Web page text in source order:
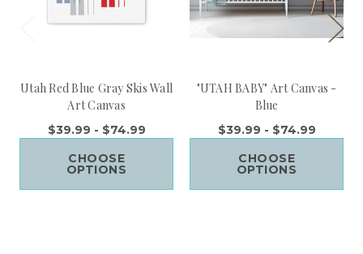
Utah Red Blue Gray Skis Wall
Art Canvas
$39.99 - $74.99
CHOOSE
OPTIONS
"UTAH BABY" Art Canvas -
Blue
$39.99 - $74.99
CHOOSE
OPTIONS